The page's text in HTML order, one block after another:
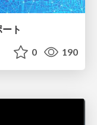
ト
0 190